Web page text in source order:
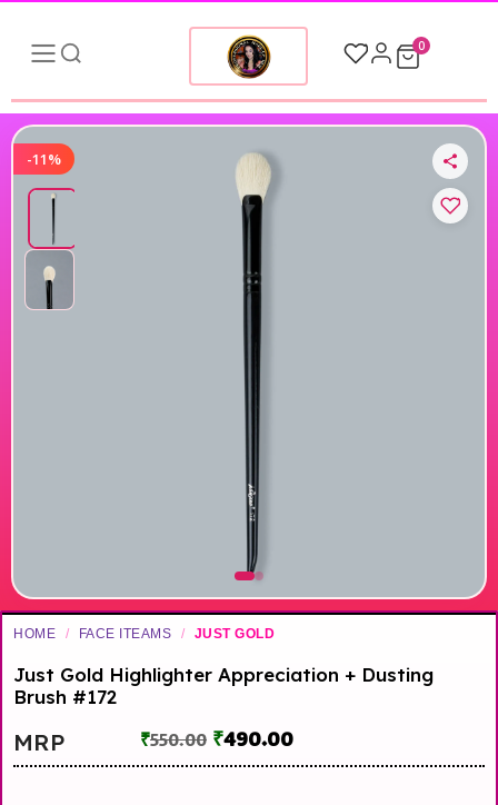
0
-11%
HOME / FACE ITEAMS / JUST GOLD
Just Gold Highlighter Appreciation + Dusting
Brush #172
MRP ₹550.00 ₹490.00